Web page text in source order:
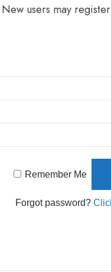
users may
Remember Me
Forgot password?